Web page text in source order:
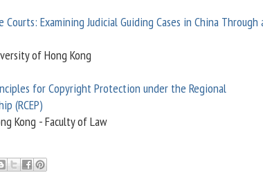
Examining Judicial Guiding Cases in China Through
of Hong Kong
for Copyright Protection under the Regional
(RCEP)
Kong - Faculty of Law